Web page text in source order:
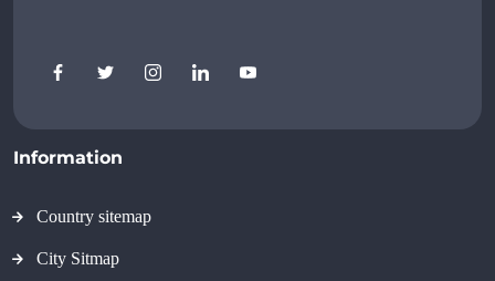
Information
Country sitemap
City Sitmap